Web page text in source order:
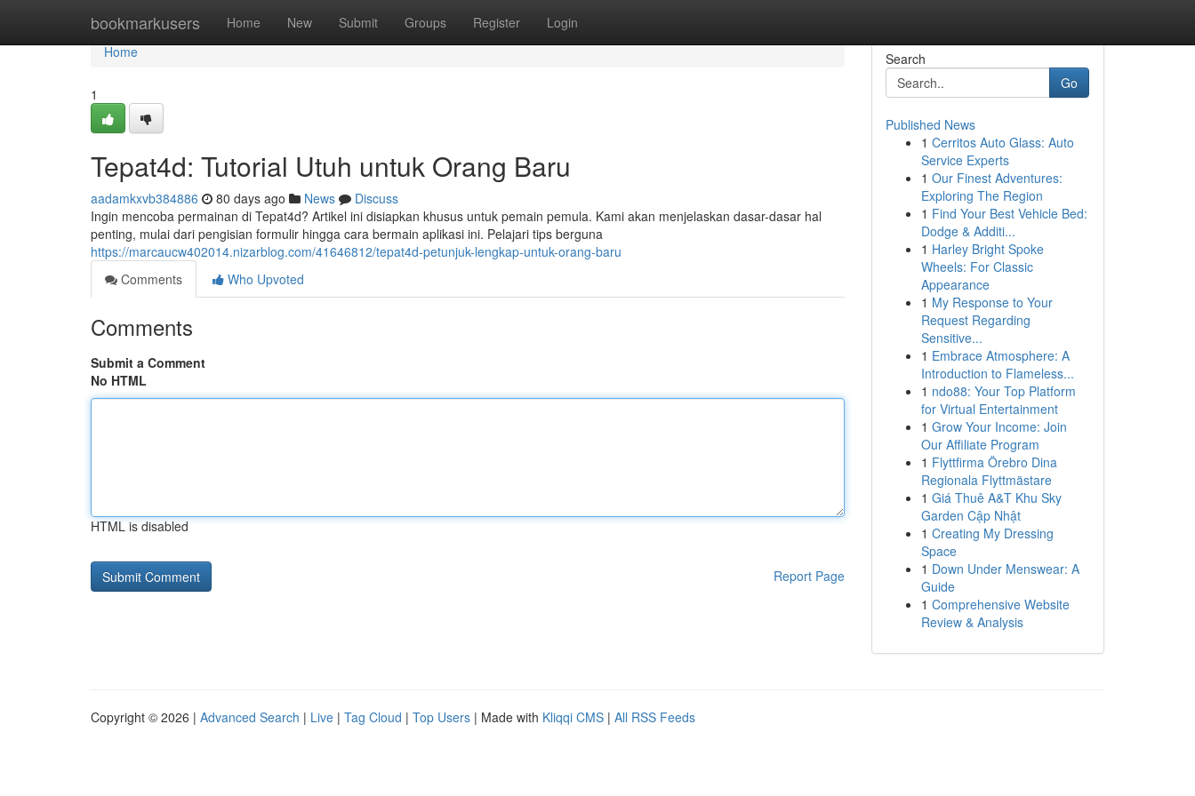
bookmarkusers Home New Submit Groups Register Login
Home
Home
1
Tepat4d: Tutorial Utuh untuk Orang Baru
aadamkxvb384886 80 days ago News
Discuss
Ingin mencoba permainan di Tepat4d? Artikel ini disiapkan khusus untuk pemain pemula. Kami akan menjelaskan dasar-dasar hal
penting, mulai dari pengisian formulir hingga cara bermain aplikasi ini. Pelajari tips berguna
https://marcaucw402014.nizarblog.com/41646812/tepat4d-petunjuk-lengkap-untuk-orang-baru
Comments
Who Upvoted
Comments
Submit a Comment
No HTML
HTML is disabled
Report Page
Search
Go
Published News
1 Cerritos Auto Glass: Auto
Service Experts
1 Our Finest Adventures:
Exploring The Region
1 Find Your Best Vehicle Bed:
Dodge & Additi...
1 Harley Bright Spoke
Wheels: For Classic
Appearance
1 My Response to Your
Request Regarding
Sensitive...
1 Embrace Atmosphere: A
Introduction to Flameless...
1 ndo88: Your Top Platform
for Virtual Entertainment
1 Grow Your Income: Join
Our Affiliate Program
1 Flyttfirma Örebro Dina
Regionala Flyttmästare
1 Giá Thuê A&T Khu Sky
Garden Cập Nhật
1 Creating My Dressing
Space
1 Down Under Menswear: A
Guide
1 Comprehensive Website
Review & Analysis
Copyright © 2026 | Advanced Search | Live | Tag Cloud | Top Users | Made with Kliqqi CMS | All RSS Feeds